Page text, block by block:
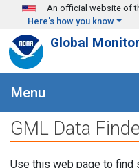
Skip to main content
An official website of
Here's how you know
Global
Menu
GML Data
Use this web page to